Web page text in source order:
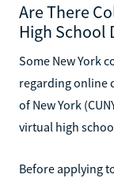
Are There
High School
Some New York
regarding online
of New York
virtual high
Before applying